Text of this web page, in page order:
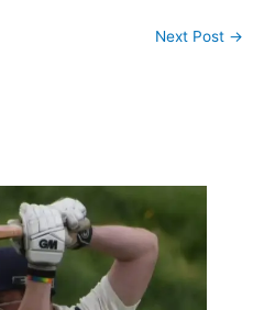
Next Post →